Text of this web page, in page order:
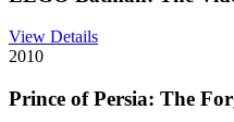
View Details
2010
Prince of Persia: The